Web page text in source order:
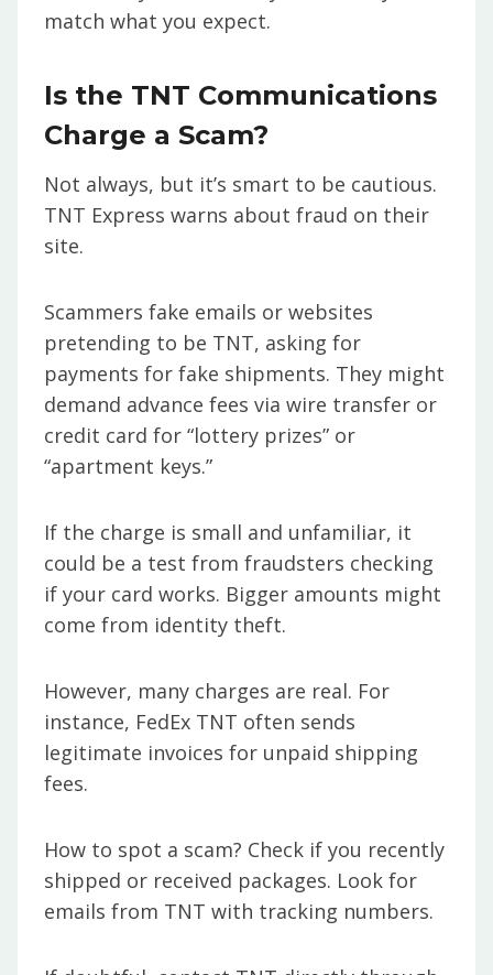
match what you expect.
Is the TNT Communications
Charge a Scam?
Not always, but it’s smart to be cautious.
TNT Express warns about fraud on their
site.
Scammers fake emails or websites
pretending to be TNT, asking for
payments for fake shipments. They might
demand advance fees via wire transfer or
credit card for “lottery prizes” or
“apartment keys.”
If the charge is small and unfamiliar, it
could be a test from fraudsters checking
if your card works. Bigger amounts might
come from identity theft.
However, many charges are real. For
instance, FedEx TNT often sends
legitimate invoices for unpaid shipping
fees.
How to spot a scam? Check if you recently
shipped or received packages. Look for
emails from TNT with tracking numbers.